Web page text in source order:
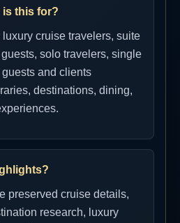
is this for?
cruise travelers, suite
solo travelers, single
and clients
destinations, dining,
preserved cruise details,
research, luxury